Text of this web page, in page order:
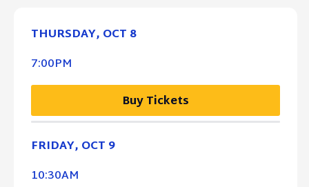
THURSDAY, OCT 8
7:00PM
Buy Tickets
FRIDAY, OCT 9
10:30AM